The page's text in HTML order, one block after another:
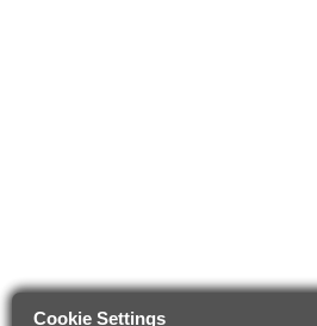
Cookie Settings